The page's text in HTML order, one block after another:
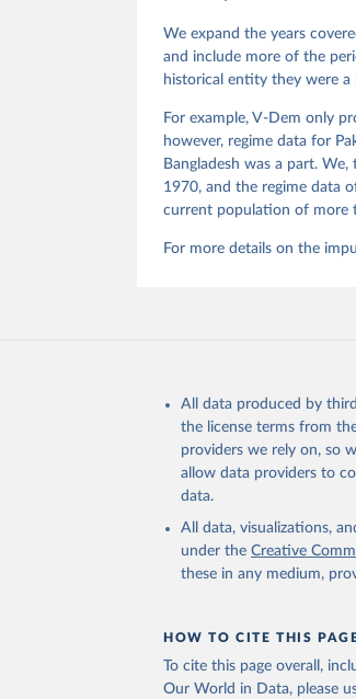
We expand the years
and include more of the
historical entity they were a
For example, V-Dem only
however, regime data for
Bangladesh was a part.
1970, and the regime data
current population of more
For more details on the
All data produced by
the license terms from
providers we rely on, so
allow data providers to
data.
All data, visualizations,
under the Creative
these in any medium,
HOW TO CITE THIS
To cite this page overall,
Our World in Data, please